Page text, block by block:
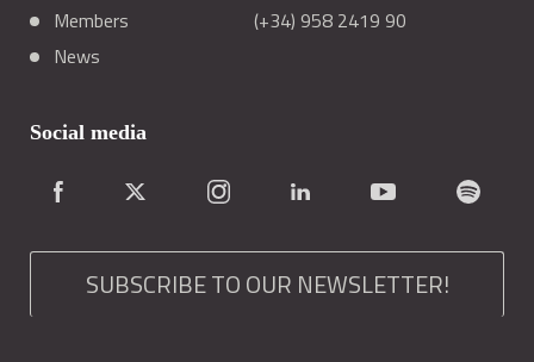
Members
News
(+34) 958 2419 90
Social media
SUBSCRIBE TO OUR NEWSLETTER!